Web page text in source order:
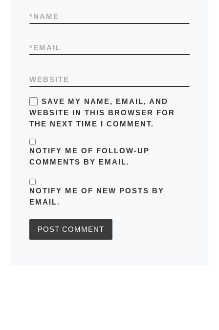
NAME
*
EMAIL
*
WEBSITE
SAVE MY NAME, EMAIL, AND
WEBSITE IN THIS BROWSER FOR
THE NEXT TIME I COMMENT.
NOTIFY ME OF FOLLOW-UP
COMMENTS BY EMAIL.
NOTIFY ME OF NEW POSTS BY
EMAIL.